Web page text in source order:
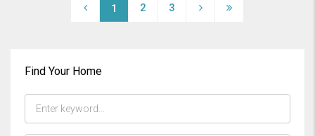
1 2 3
Find Your Home